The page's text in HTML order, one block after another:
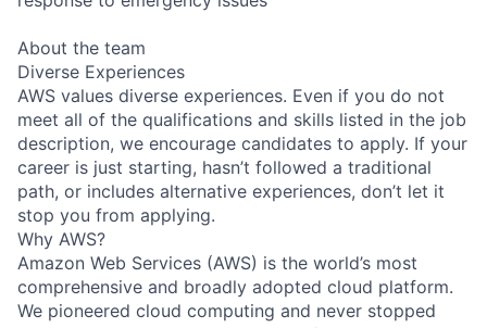
About the team
Diverse Experiences
AWS values diverse experiences. Even if you do not
meet all of the qualifications and skills listed in the job
description, we encourage candidates to apply. If your
career is just starting, hasn’t followed a traditional
path, or includes alternative experiences, don’t let it
stop you from applying.
Why AWS?
Amazon Web Services (AWS) is the world’s most
comprehensive and broadly adopted cloud platform.
We pioneered cloud computing and never stopped